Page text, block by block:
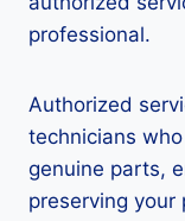
professional.
Authorized
technicians
genuine parts,
preserving your